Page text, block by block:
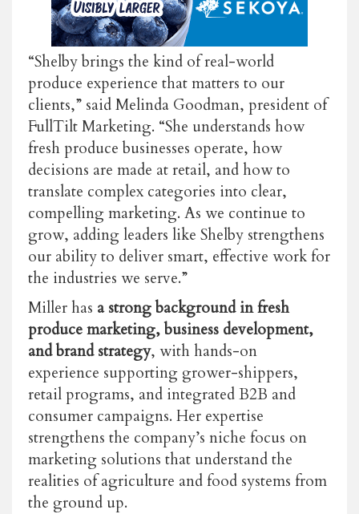
“Shelby brings the kind of real-world
produce experience that matters to our
clients,” said Melinda Goodman, president of
FullTilt Marketing. “She understands how
fresh produce businesses operate, how
decisions are made at retail, and how to
translate complex categories into clear,
compelling marketing. As we continue to
grow, adding leaders like Shelby strengthens
our ability to deliver smart, effective work for
the industries we serve.”
Miller has a strong background in fresh
produce marketing, business development,
and brand strategy, with hands-on
experience supporting grower-shippers,
retail programs, and integrated B2B and
consumer campaigns. Her expertise
strengthens the company’s niche focus on
marketing solutions that understand the
realities of agriculture and food systems from
the ground up.